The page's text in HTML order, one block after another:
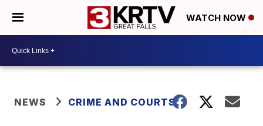
WATCH NOW
NEWS CRIME AND COURTS